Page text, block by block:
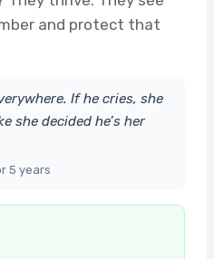
and protect that
If he cries, she
she decided he’s her
5 years